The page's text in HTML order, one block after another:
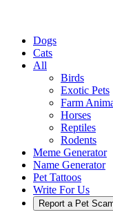
Dogs
Cats
All
Birds
Exotic Pets
Farm
Horses
Reptiles
Rodents
Meme Generator
Name Generator
Pet Tattoos
Write For Us
Report a Pet